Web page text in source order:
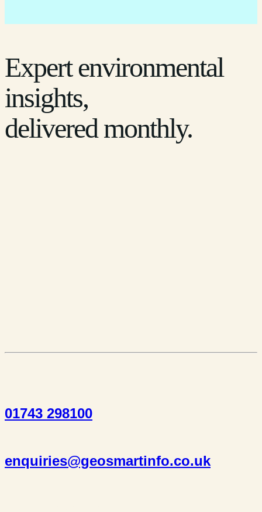
Expert environmental
insights,
delivered monthly.
01743 298100
enquiries@geosmartinfo.co.uk